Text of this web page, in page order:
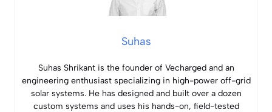
Suhas
Suhas Shrikant is the founder of Vecharged and an
engineering enthusiast specializing in high-power off-grid
solar systems. He has designed and built over a dozen
custom systems and uses his hands-on, field-tested